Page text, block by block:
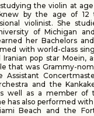
the violin at age
by the age of 12
violinist. She
of Michigan
her Bachelors
with world-class
Iranian pop star Moein,
that was Grammy-
Assistant
and the
well as a member of
has also performed
Beach and the